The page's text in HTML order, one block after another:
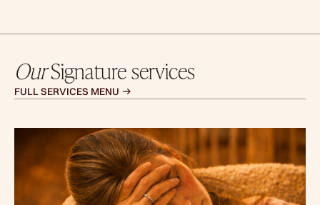
OurSignature services
FULL SERVICES MENU